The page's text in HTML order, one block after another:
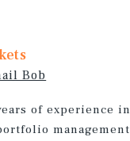
Bob
of experience